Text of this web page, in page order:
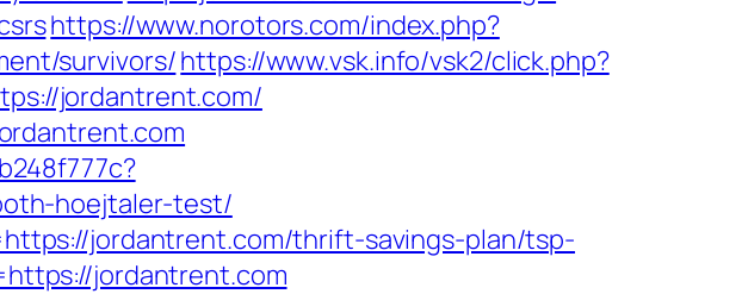
https://www.norotors.com/index.php?
survivors/https://www.vsk.info/vsk2/click.php?
jordantrent.com/
hoejtaler-test/
jordantrent.com/thrift-savings-plan/tsp-
jordantrent.com